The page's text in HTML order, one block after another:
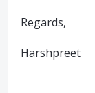
Regards,
Harshpreet